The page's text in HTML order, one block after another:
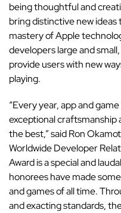
being thoughtful and
bring distinctive new
mastery of Apple
developers large and
provide users with new
playing.
“Every year, app and
exceptional craftsmanship
the best,” said Ron
Worldwide Developer
Award is a special and
honorees have made
and games of all time.
and exacting standards,